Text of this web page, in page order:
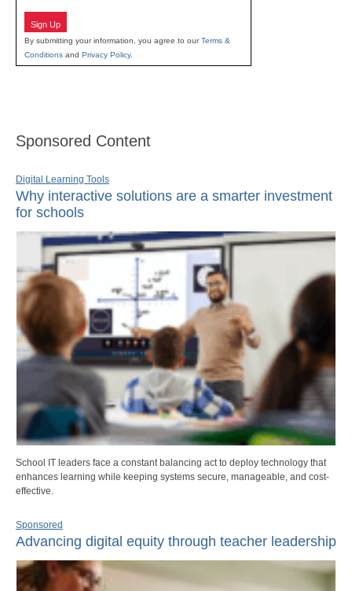
Sign Up
By submitting your information, you agree to ourTerms &
Conditions and Privacy Policy.
Sponsored Content
Digital Learning Tools
Why interactive solutions are a smarter investment
for schools
School IT leaders face a constant balancing act to deploy technology that
enhances learning while keeping systems secure, manageable, and cost-
effective.
Sponsored
Advancing digital equity through teacher leadership